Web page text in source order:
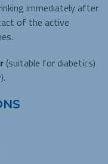
immediately after
of the active
(suitable for diabetics)